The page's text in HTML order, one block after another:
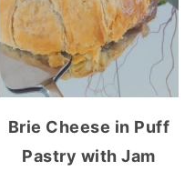
Brie Cheese in Puff
Pastry with Jam